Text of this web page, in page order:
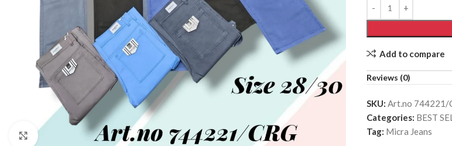
Click to enlarge
Add to compare
Reviews (0)
SKU: Art.no 744221/
Categories: BEST
Tag: Micra Jeans